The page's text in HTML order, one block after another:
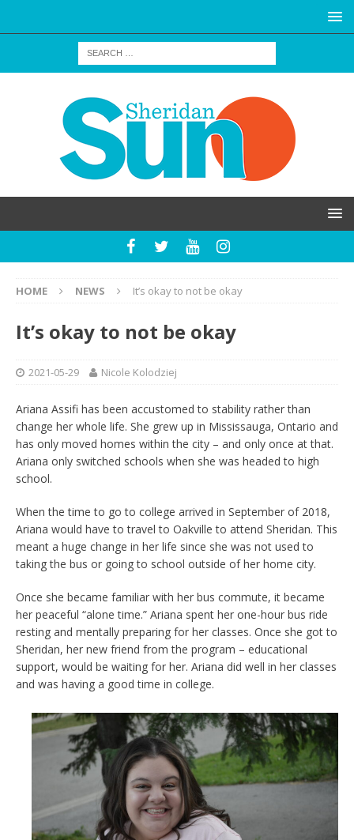
HOME NEWS It’s okay to not be okay
It’s okay to not be okay
2021-05-29 Nicole Kolodziej
Ariana Assifi has been accustomed to stability rather than
change her whole life. She grew up in Mississauga, Ontario and
has only moved homes within the city – and only once at that.
Ariana only switched schools when she was headed to high
school.
When the time to go to college arrived in September of 2018,
Ariana would have to travel to Oakville to attend Sheridan. This
meant a huge change in her life since she was not used to
taking the bus or going to school outside of her home city.
Once she became familiar with her bus commute, it became
her peaceful “alone time.” Ariana spent her one-hour bus ride
resting and mentally preparing for her classes. Once she got to
Sheridan, her new friend from the program – educational
support, would be waiting for her. Ariana did well in her classes
and was having a good time in college.